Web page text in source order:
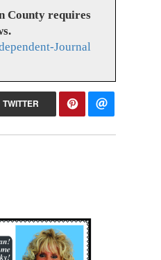
County requires
Journal
TWITTER